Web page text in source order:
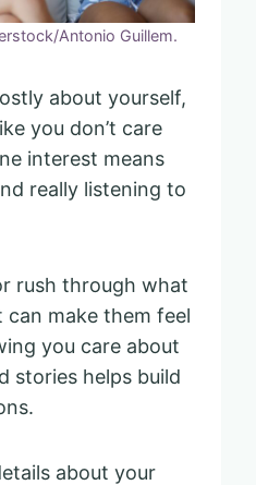
Antonio Guillem.
about yourself,
you don’t care
interest means
really listening to
rush through what
can make them feel
you care about
stories helps build
about your